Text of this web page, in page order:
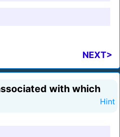
NEXT>
with which
Hint